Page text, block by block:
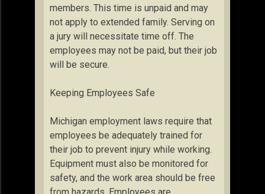
members. This time is unpaid and may
not apply to extended family. Serving on
a jury will necessitate time off. The
employees may not be paid, but their job
will be secure.
Keeping Employees Safe
Michigan employment laws require that
employees be adequately trained for
their job to prevent injury while working.
Equipment must also be monitored for
safety, and the work area should be free